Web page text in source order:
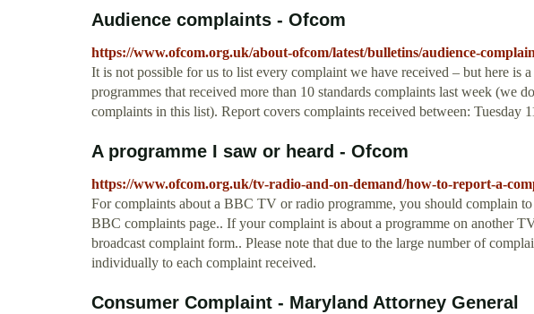
Audience complaints - Ofcom
https://www.ofcom.org.uk/about-ofcom/latest/bulletins/audience-
It is not possible for us to list every complaint we have received – but here is
programmes that received more than 10 standards complaints last week (we
complaints in this list). Report covers complaints received between: Tuesday
A programme I saw or heard - Ofcom
https://www.ofcom.org.uk/tv-radio-and-on-demand/how-to-report-a-
For complaints about a BBC TV or radio programme, you should complain
BBC complaints page.. If your complaint is about a programme on another
broadcast complaint form.. Please note that due to the large number of
individually to each complaint received.
Consumer Complaint - Maryland Attorney General